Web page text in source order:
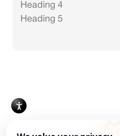
Heading 4
Heading 5